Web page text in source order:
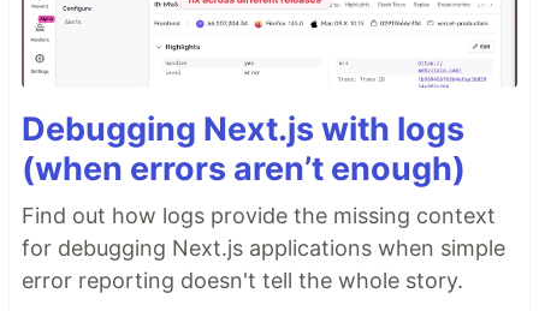
Debugging Next.js with logs
(when errors aren’t enough)
Find out how logs provide the missing context
for debugging Next.js applications when simple
error reporting doesn't tell the whole story.